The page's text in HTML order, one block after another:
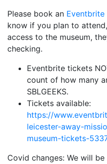
Please book an Eventbrite
know if you plan to
access to the museum,
checking.
Eventbrite tickets
count of how many
SBLGEEKS.
Tickets available:
https://
leicester-away-
museum-tickets-
Covid changes: We will